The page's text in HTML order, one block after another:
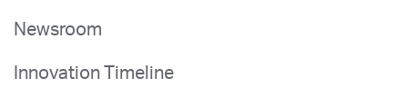
Newsroom
Innovation Timeline